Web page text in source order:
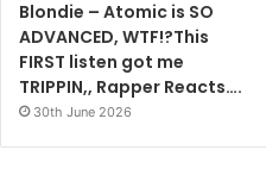
instant attitude no matter
Blondie – Atomic is SO
ADVANCED, WTF!?This
FIRST listen got me
TRIPPIN,, Rapper Reacts….
30th June 2026